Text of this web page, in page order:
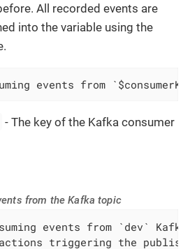
All recorded events are
into the variable using the
events from
- The key of the Kafka consumer
from the Kafka topic
events from `dev`